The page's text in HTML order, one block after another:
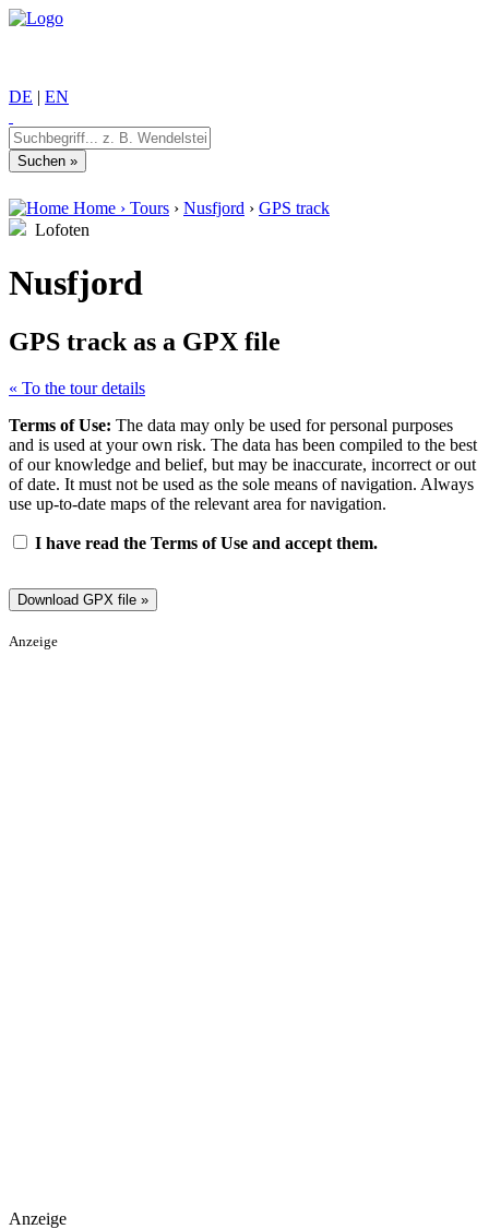
DE | EN
Home › Tours › Nusfjord › GPS track
Lofoten
Nusfjord
GPS track as a GPX file
« To the tour details
Terms of Use: The data may only be used for personal purposes
and is used at your own risk. The data has been compiled to the best
of our knowledge and belief, but may be inaccurate, incorrect or out
of date. It must not be used as the sole means of navigation. Always
use up-to-date maps of the relevant area for navigation.
I have read the Terms of Use and accept them.
Anzeige
Anzeige